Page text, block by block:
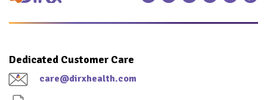
Dedicated Customer Care
care@dirxhealth.com